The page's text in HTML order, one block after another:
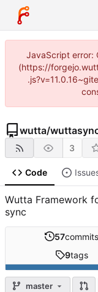
JavaScript error:
(https://
wutta/
3
Code
Wutta Framework
sync
57commits
9tags
master